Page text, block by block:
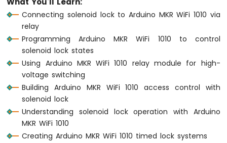
-
Button
-
Debounce
Arduino
1010
Button
Long
Connecting solenoid lock to Arduino MKR WiFi 1010 via
relay
Programming Arduino MKR WiFi 1010 to control
solenoid lock states
Using Arduino MKR WiFi 1010 relay module for high-
voltage switching
Building Arduino MKR WiFi 1010 access control with
solenoid lock
Understanding solenoid lock operation with Arduino
MKR WiFi 1010
Creating Arduino MKR WiFi 1010 timed lock systems